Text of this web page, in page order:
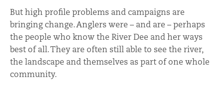
But high profile problems and campaigns are
bringing change. Anglers were – and are – perhaps
the people who know the River Dee and her ways
best of all. They are often still able to see the river,
the landscape and themselves as part of one whole
community.